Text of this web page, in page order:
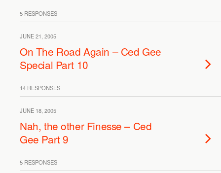
5 RESPONSES
JUNE 21, 2005
On The Road Again – Ced Gee
Special Part 10
14 RESPONSES
JUNE 18, 2005
Nah, the other Finesse – Ced
Gee Part 9
5 RESPONSES